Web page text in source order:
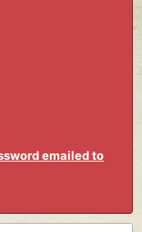
emailed to